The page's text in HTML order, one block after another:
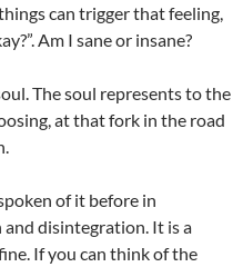
can trigger that feeling,
Am I sane or insane?
The soul represents to the
at that fork in the road
of it before in
disintegration. It is a
If you can think of the